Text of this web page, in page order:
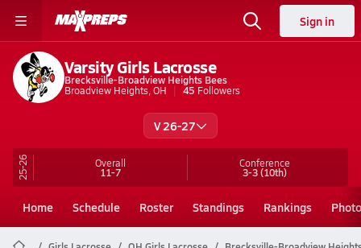
Sign in
Varsity Girls Lacrosse
Brecksville-Broadview Heights Bees
Broadview Heights, OH
45 Followers
V 26-27
25-26 Overall
11-7
Conference
3-3(10th)
Home Schedule Roster Standings Rankings